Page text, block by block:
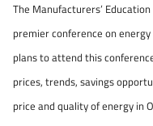
The Manufacturers’
premier conference on
plans to attend this
prices, trends, savings
price and quality of energy in